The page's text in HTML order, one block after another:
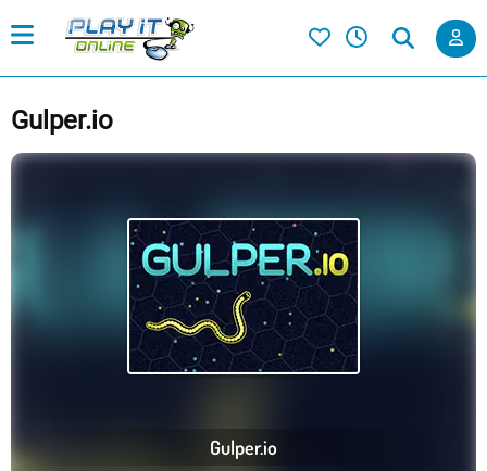
Gulper.io
Gulper.io